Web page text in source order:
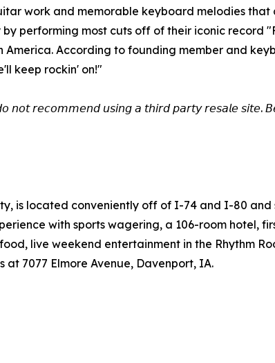
work and memorable keyboard melodies
performing most cuts off of their iconic record
According to founding member and
keep rockin' on!"
𝘳𝘦𝘤𝘰𝘮𝘮𝘦𝘯𝘥 𝘶𝘴𝘪𝘯𝘨 𝘢 𝘵𝘩𝘪𝘳𝘥 𝘱𝘢𝘳𝘵𝘺 𝘳𝘦𝘴𝘢𝘭𝘦 𝘴𝘪𝘵𝘦.
is located conveniently off of I-74 and I-80
with sports wagering, a 106-room hotel,
live weekend entertainment in the Rhythm
7077 Elmore Avenue, Davenport, IA.